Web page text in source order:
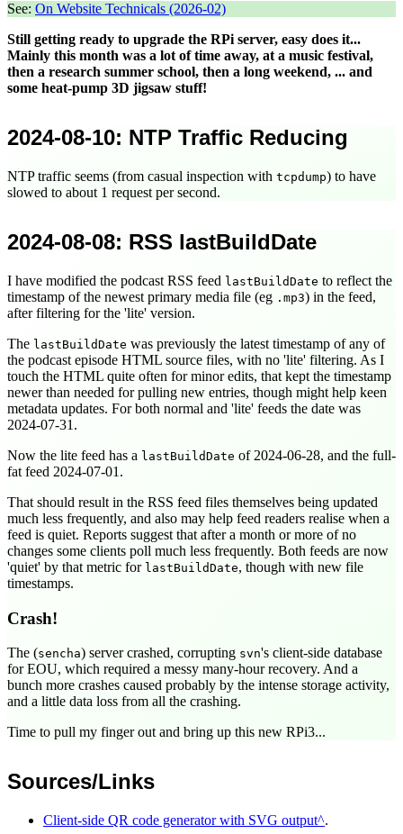
See: On Website Technicals (2026-02)
Still getting ready to upgrade the RPi server, easy does it...
Mainly this month was a lot of time away, at a music festival,
then a research summer school, then a long weekend, ... and
some heat-pump 3D jigsaw stuff!
2024-08-10: NTP Traffic Reducing
NTP traffic seems (from casual inspection with tcpdump) to have
slowed to about 1 request per second.
2024-08-08: RSS lastBuildDate
I have modified the podcast RSS feed lastBuildDate to reflect the
timestamp of the newest primary media file (eg .mp3) in the feed,
after filtering for the 'lite' version.
The lastBuildDate was previously the latest timestamp of any of
the podcast episode HTML source files, with no 'lite' filtering. As I
touch the HTML quite often for minor edits, that kept the timestamp
newer than needed for pulling new entries, though might help keen
metadata updates. For both normal and 'lite' feeds the date was
2024-07-31 .
Now the lite feed has a lastBuildDate of 2024-06-28, and the full-
fat feed 2024-07-01 .
That should result in the RSS feed files themselves being updated
much less frequently, and also may help feed readers realise when a
feed is quiet. Reports suggest that after a month or more of no
changes some clients poll much less frequently. Both feeds are now
'quiet' by that metric for lastBuildDate, though with new file
timestamps.
Crash!
The (sencha) server crashed, corrupting svn's client-side database
for EOU, which required a messy many-hour recovery. And a
bunch more crashes caused probably by the intense storage activity,
and a little data loss from all the crashing.
Time to pull my finger out and bring up this new RPi3...
Sources/Links
Client-side QR code generator with SVG output .